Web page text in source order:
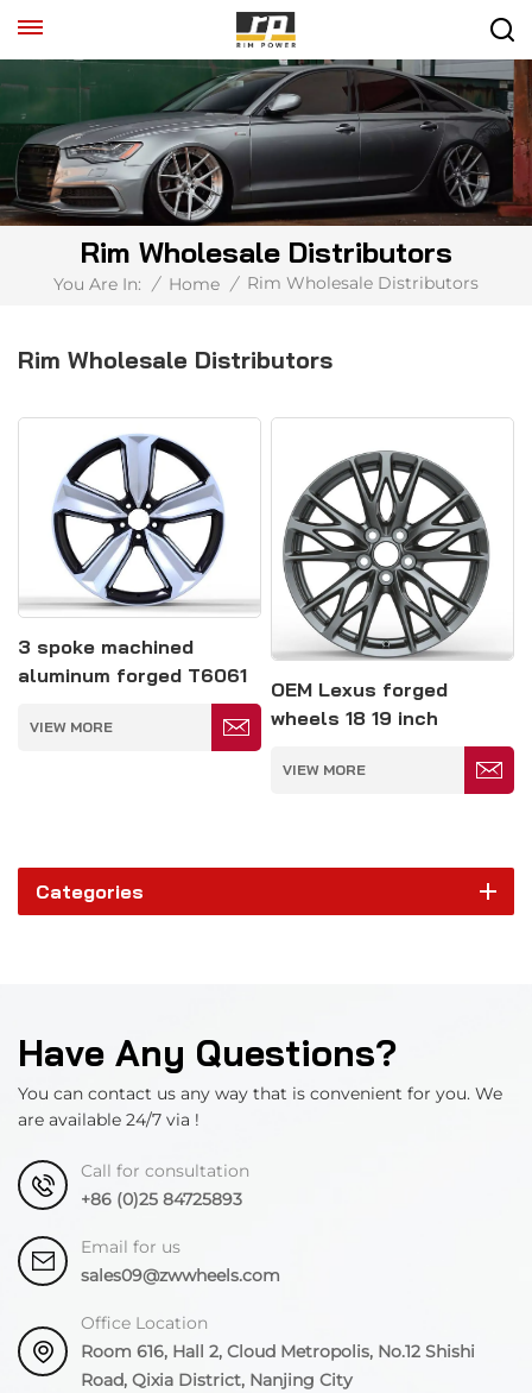
Rim Wholesale Distributors
You Are In: / Home / Rim Wholesale Distributors
Rim Wholesale Distributors
3 spoke machined
aluminum forged T6061
alloy monoblock wheels
rims
VIEW MORE
OEM Lexus forged
wheels 18 19 inch
VIEW MORE
Categories
Have Any Questions?
You can contact us any way that is convenient for you. We
are available 24/7 via !
Call for consultation
+86 (0)25 84725893
Email for us
sales09@zwwheels.com
Office Location
Room 616, Hall 2, Cloud Metropolis, No.12 Shishi
Road, Qixia District, Nanjing City